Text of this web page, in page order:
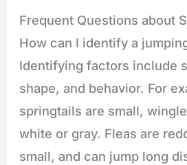
Frequent Questions about
How can I identify a
Identifying factors include
shape, and behavior. For
springtails are small,
white or gray. Fleas are
small, and can jump long